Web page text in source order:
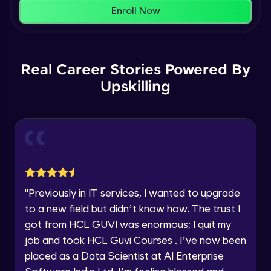
Our Expert will be in touch with you
🇮🇳 +91
Education Qualification
That's It! You Are Ready!
Thank you for Reaching us out
within the next24 hours.
Explore all Programs
Enroll Now
Real Career Stories Powered By
Upskilling
"Previously in IT services, I wanted to upgrade
to a new field but didn’t know how. The trust I
got from HCL GUVI was enormous; I quit my
job and took HCL Guvi Courses . I’ve now been
placed as a Data Scientist at AI Enterprise
AWS cloud instances models
Beginner Module
VPC
SQS
Beginner Module
SNS